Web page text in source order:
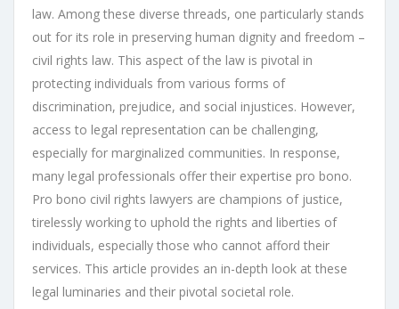
law. Among these diverse threads, one particularly stands
out for its role in preserving human dignity and freedom –
civil rights law. This aspect of the law is pivotal in
protecting individuals from various forms of
discrimination, prejudice, and social injustices. However,
access to legal representation can be challenging,
especially for marginalized communities. In response,
many legal professionals offer their expertise pro bono.
Pro bono civil rights lawyers are champions of justice,
tirelessly working to uphold the rights and liberties of
individuals, especially those who cannot afford their
services. This article provides an in-depth look at these
legal luminaries and their pivotal societal role.